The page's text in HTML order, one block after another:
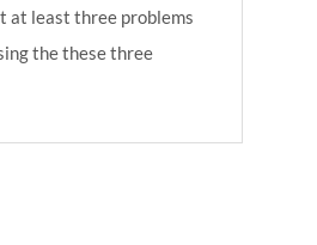
at least three problems
the these three